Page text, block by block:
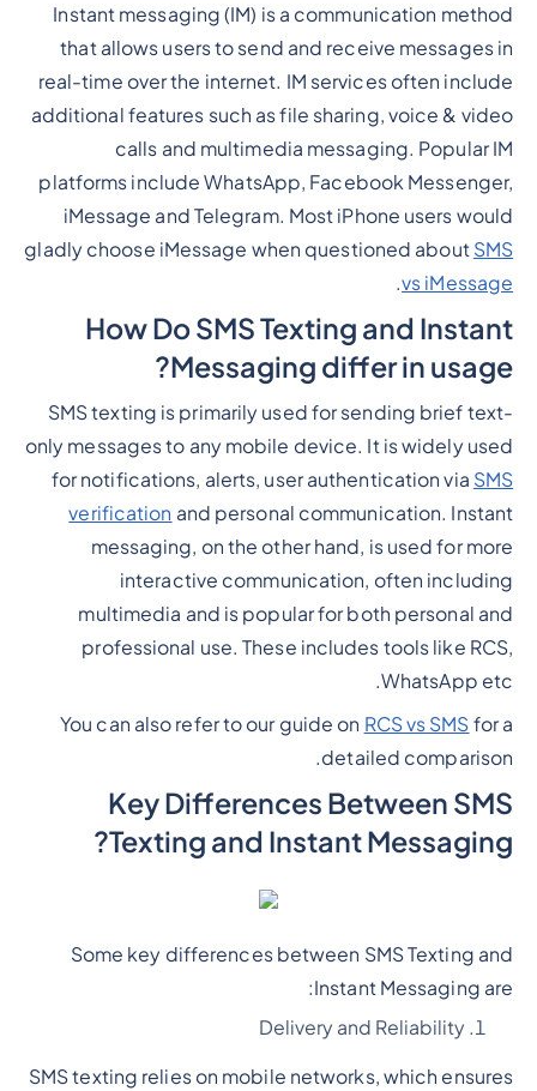
Instant messaging (IM) is a communication method
that allows users to send and receive messages in
real-time over the internet. IM services often include
additional features such as file sharing, voice & video
calls and multimedia messaging. Popular IM
platforms include WhatsApp, Facebook Messenger,
iMessage and Telegram. Most iPhone users would
gladly choose iMessage when questioned about SMS
vs iMessage
.
How Do SMS Texting and Instant
Messaging differ in usage?
SMS texting is primarily used for sending brief text-
only messages to any mobile device. It is widely used
for notifications, alerts, user authentication via SMS
verification and personal communication. Instant
messaging, on the other hand, is used for more
interactive communication, often including
multimedia and is popular for both personal and
professional use. These includes tools like RCS,
WhatsApp etc.
You can also refer to our guide on RCS vs SMS for a
detailed comparison.
Key Differences Between SMS
Texting and Instant Messaging?
Some key differences between SMS Texting and
Instant Messaging are:
Delivery and Reliability
SMS texting relies on mobile networks, which ensures